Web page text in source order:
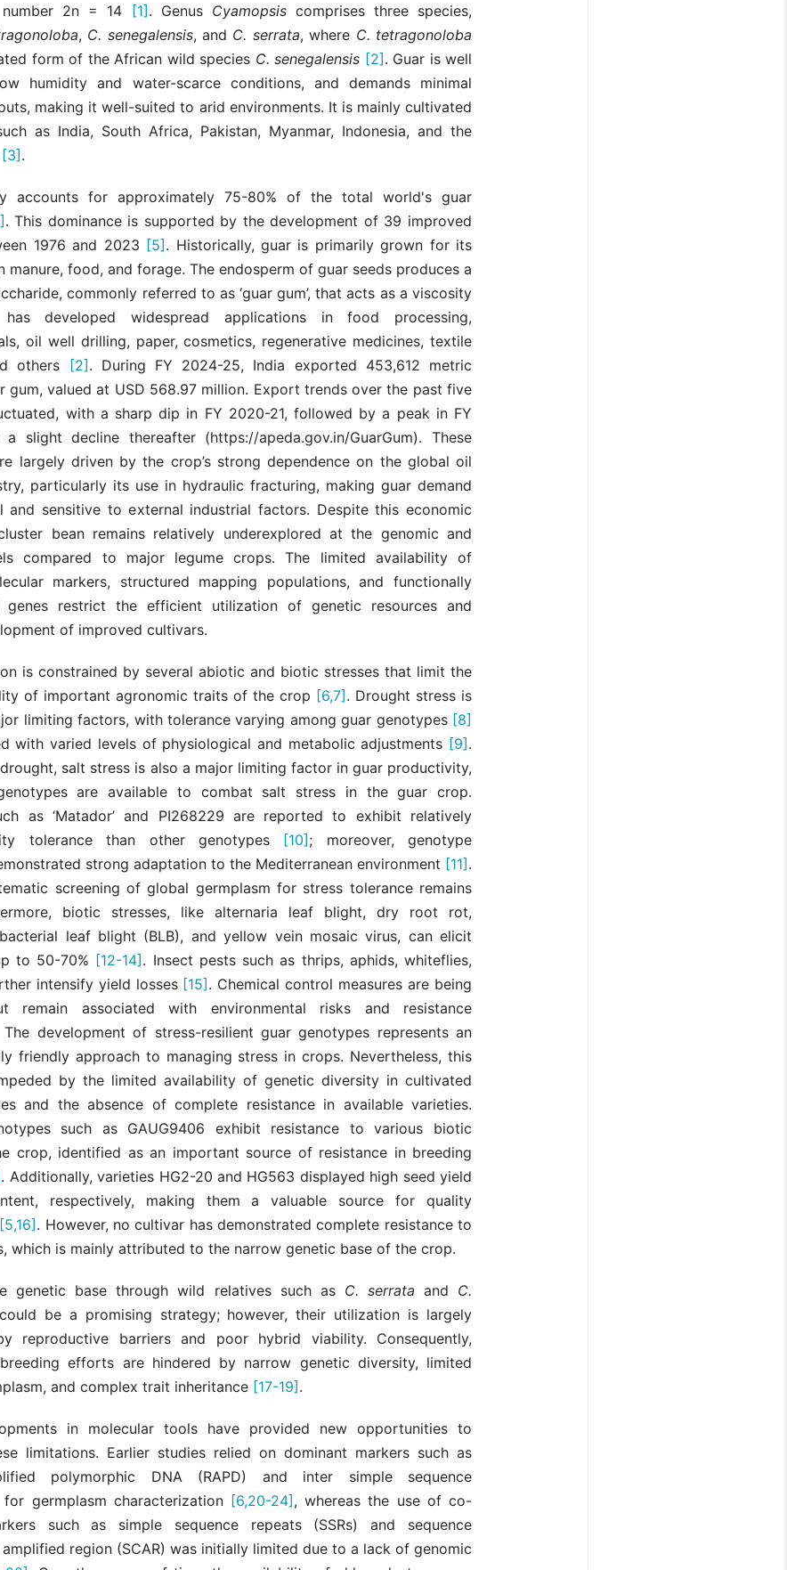
number 2n = 14 [1]. Genus Cyamopsis comprises three species,
, C. senegalensis, and C. serrata, where C. tetragonoloba
form of the African wild species C. senegalensis [2]. Guar is well
humidity and water-scarce conditions, and demands minimal
making it well-suited to arid environments. It is mainly cultivated
as India, South Africa, Pakistan, Myanmar, Indonesia, and the
[3].
accounts for approximately 75-80% of the total world's guar
. This dominance is supported by the development of 39 improved
1976 and 2023 [5]. Historically, guar is primarily grown for its
manure, food, and forage. The endosperm of guar seeds produces a
commonly referred to as ‘guar gum’, that acts as a viscosity
developed widespread applications in food processing,
oil well drilling, paper, cosmetics, regenerative medicines, textile
others [2]. During FY 2024-25, India exported 453,612 metric
gum, valued at USD 568.97 million. Export trends over the past five
with a sharp dip in FY 2020-21, followed by a peak in FY
slight decline thereafter (https://apeda.gov.in/GuarGum). These
largely driven by the crop’s strong dependence on the global oil
particularly its use in hydraulic fracturing, making guar demand
and sensitive to external industrial factors. Despite this economic
bean remains relatively underexplored at the genomic and
compared to major legume crops. The limited availability of
markers, structured mapping populations, and functionally
genes restrict the efficient utilization of genetic resources and
of improved cultivars.
is constrained by several abiotic and biotic stresses that limit the
of important agronomic traits of the crop [6,7]. Drought stress is
limiting factors, with tolerance varying among guar genotypes [8]
with varied levels of physiological and metabolic adjustments [9].
salt stress is also a major limiting factor in guar productivity,
are available to combat salt stress in the guar crop.
as ‘Matador’ and PI268229 are reported to exhibit relatively
tolerance than other genotypes [10]; moreover, genotype
strong adaptation to the Mediterranean environment [11].
screening of global germplasm for stress tolerance remains
biotic stresses, like alternaria leaf blight, dry root rot,
leaf blight (BLB), and yellow vein mosaic virus, can elicit
to 50-70% [12-14]. Insect pests such as thrips, aphids, whiteflies,
intensify yield losses [15]. Chemical control measures are being
remain associated with environmental risks and resistance
The development of stress-resilient guar genotypes represents an
friendly approach to managing stress in crops. Nevertheless, this
by the limited availability of genetic diversity in cultivated
and the absence of complete resistance in available varieties.
such as GAUG9406 exhibit resistance to various biotic
crop, identified as an important source of resistance in breeding
. Additionally, varieties HG2-20 and HG563 displayed high seed yield
respectively, making them a valuable source for quality
[5,16]. However, no cultivar has demonstrated complete resistance to
which is mainly attributed to the narrow genetic base of the crop.
genetic base through wild relatives such as C. serrata and C.
could be a promising strategy; however, their utilization is largely
reproductive barriers and poor hybrid viability. Consequently,
efforts are hindered by narrow genetic diversity, limited
and complex trait inheritance [17-19].
in molecular tools have provided new opportunities to
limitations. Earlier studies relied on dominant markers such as
polymorphic DNA (RAPD) and inter simple sequence
for germplasm characterization [6,20-24], whereas the use of co-
such as simple sequence repeats (SSRs) and sequence
region (SCAR) was initially limited due to a lack of genomic